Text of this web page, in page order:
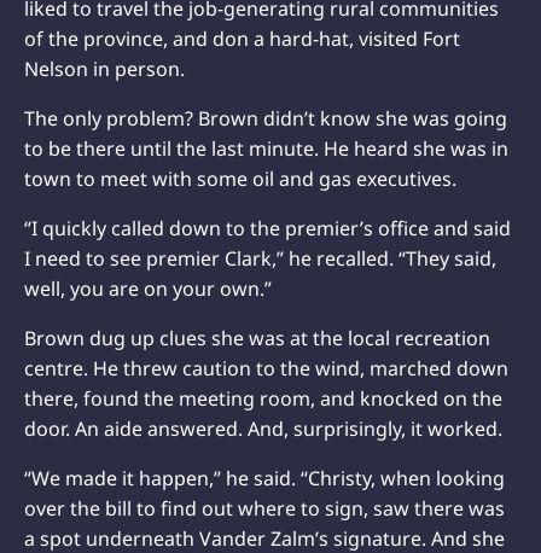
liked to travel the job-generating rural communities
of the province, and don a hard-hat, visited Fort
Nelson in person.
The only problem? Brown didn’t know she was going
to be there until the last minute. He heard she was in
town to meet with some oil and gas executives.
“I quickly called down to the premier’s office and said
I need to see premier Clark,” he recalled. “They said,
well, you are on your own.”
Brown dug up clues she was at the local recreation
centre. He threw caution to the wind, marched down
there, found the meeting room, and knocked on the
door. An aide answered. And, surprisingly, it worked.
“We made it happen,” he said. “Christy, when looking
over the bill to find out where to sign, saw there was
a spot underneath Vander Zalm’s signature. And she